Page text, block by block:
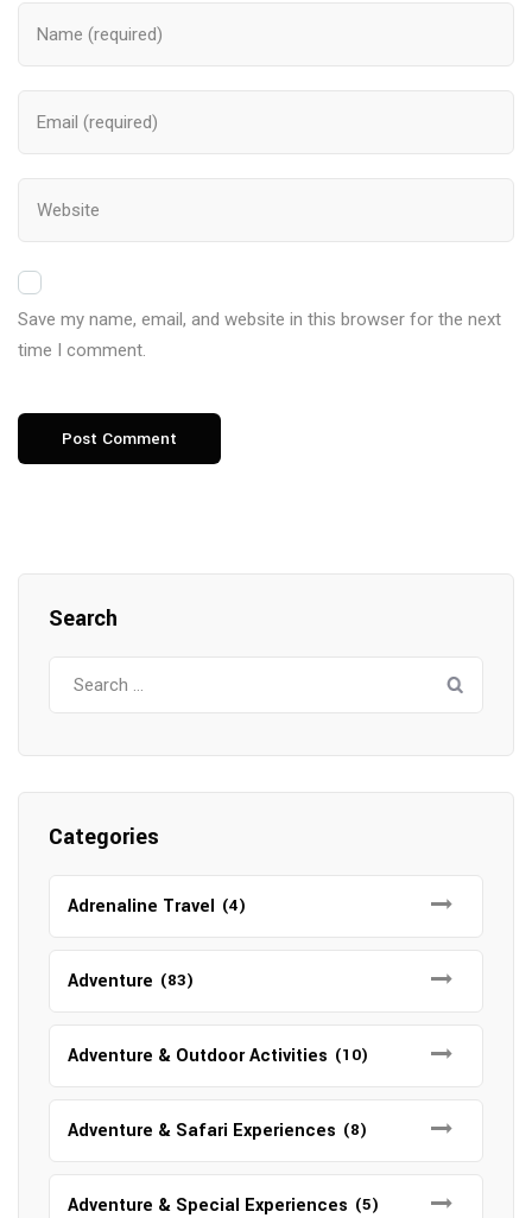
Save my name, email, and website in this browser for the next
time I comment.
Search
Categories
Adrenaline Travel (4)
Adventure (83)
Adventure & Outdoor Activities (10)
Adventure & Safari Experiences (8)
Adventure & Special Experiences (5)